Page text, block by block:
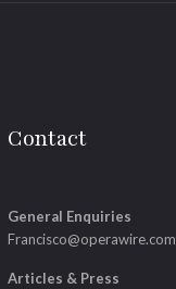
Contact
General Enquiries
Francisco@operawire.com
Articles & Press